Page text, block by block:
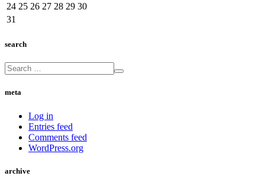
24 25 26 27 28 29 30
31
search
meta
Log in
Entries feed
Comments feed
WordPress.org
archive